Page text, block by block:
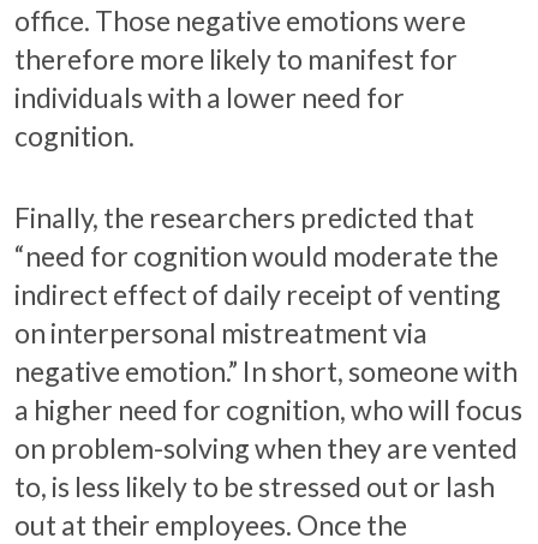
office. Those negative emotions were
therefore more likely to manifest for
individuals with a lower need for
cognition.
Finally, the researchers predicted that
“need for cognition would moderate the
indirect effect of daily receipt of venting
on interpersonal mistreatment via
negative emotion.” In short, someone with
a higher need for cognition, who will focus
on problem-solving when they are vented
to, is less likely to be stressed out or lash
out at their employees. Once the